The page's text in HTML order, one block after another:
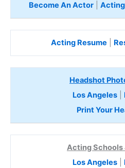
Become An Actor|
Acting Resume
Headshot
Los Angeles|
Print Your
Acting Schools
Los Angeles|